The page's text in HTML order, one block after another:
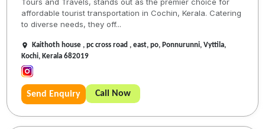
affordable tourist transportation in Cochin, Kerala. Catering
to diverse needs, they off...
Kaithoth house , pc cross road , east, po, Ponnurunni, Vyttila,
Kochi, Kerala 682019
Send Enquiry Call Now